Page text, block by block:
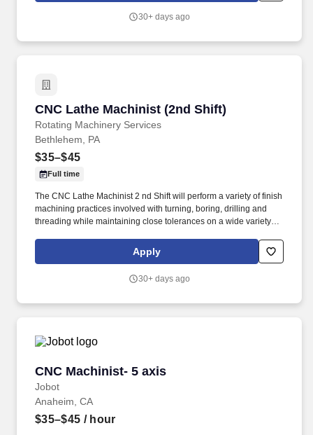
30+ days ago
CNC Lathe Machinist (2nd Shift)
Rotating Machinery Services
CNC Lathe Machinist (2nd Shift)
Bethlehem, PA
$35–$45
Full time
The CNC Lathe Machinist 2 nd Shift will perform a variety of finish
machining practices involved with turning, boring, drilling and
threading while maintaining close tolerances on a wide variety of
turbomachinery operators with unparalleled service based on
established relationships, solid engineering, and technical
Apply
30+ days ago
CNC Machinist- 5 axis
Jobot
CNC Machinist- 5 axis
Anaheim, CA
$35–$45 / hour